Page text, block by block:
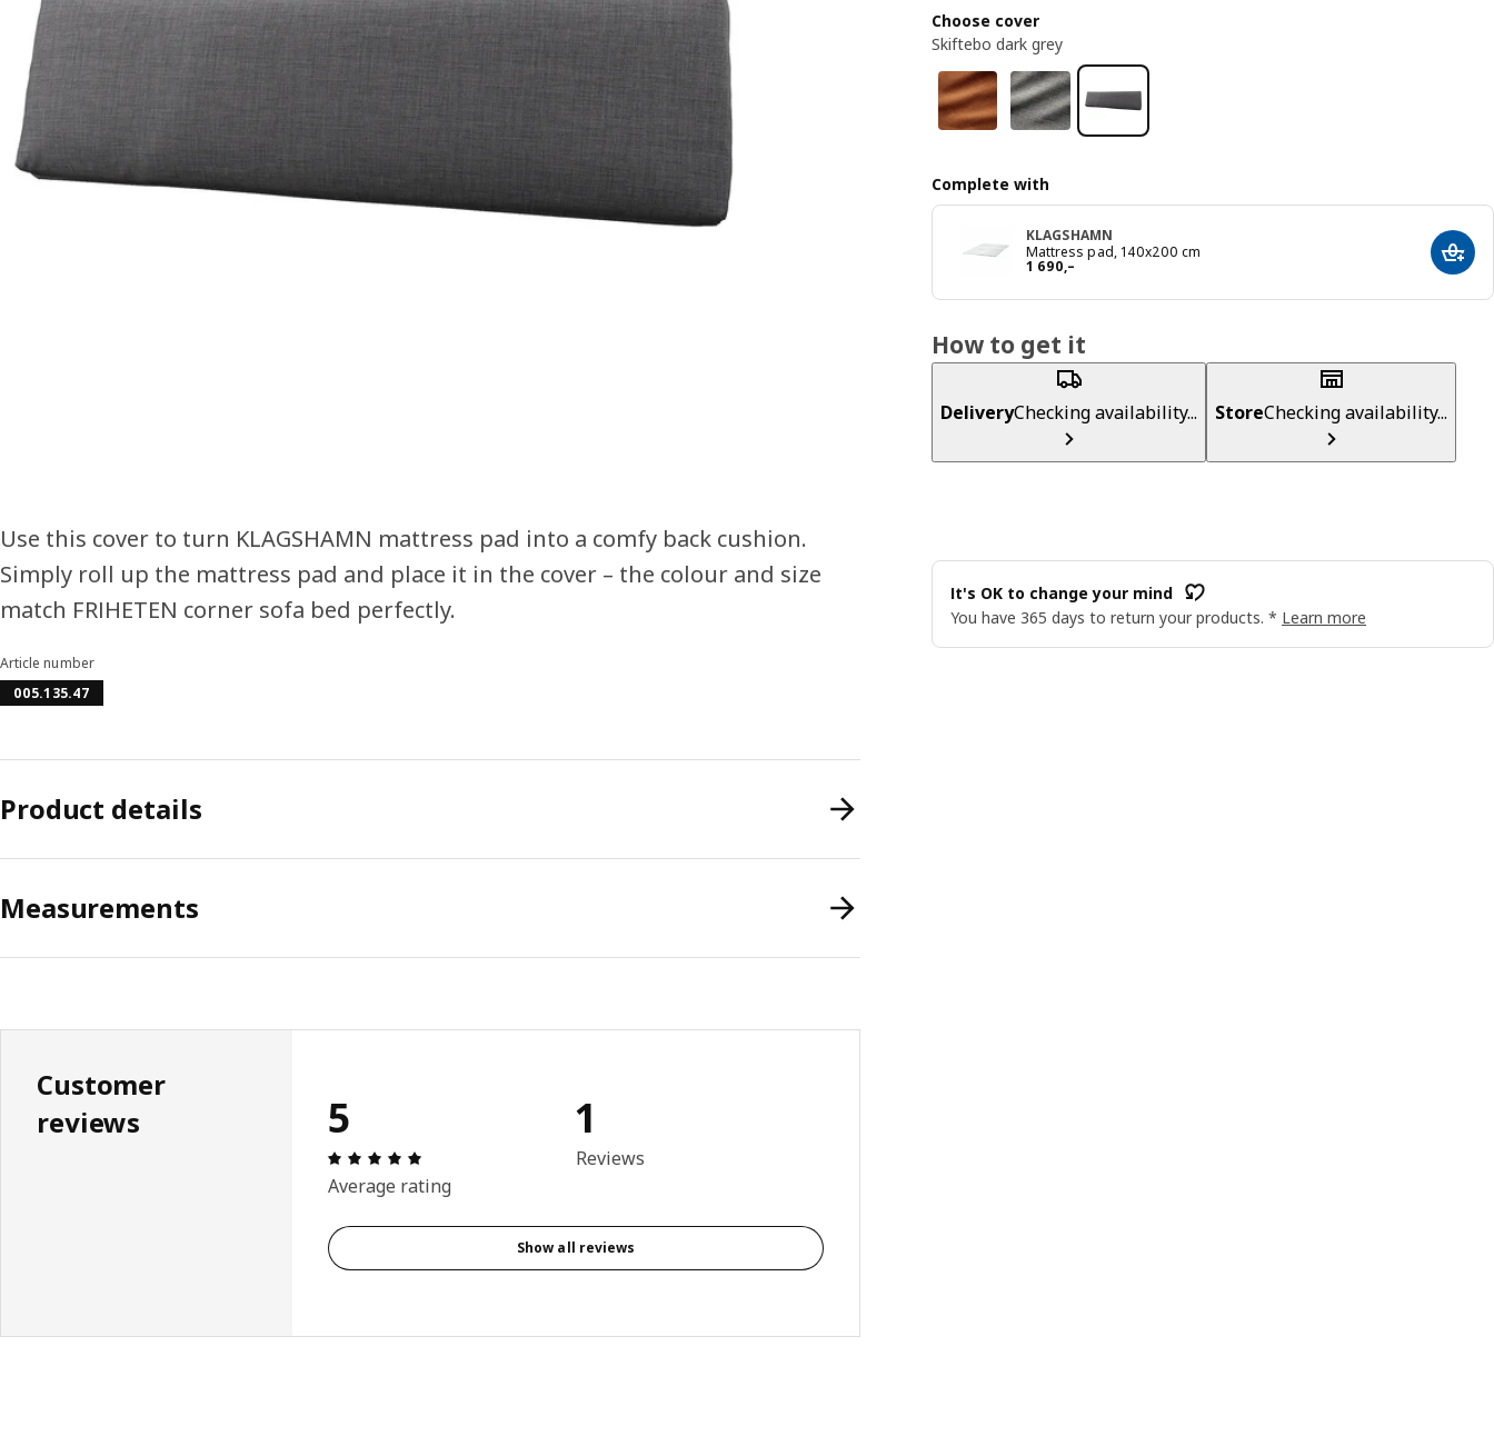
Image zoomed out, normal view
Choose cover
Skiftebo dark grey
Complete with
KLAGSHAMN
Mattress pad, 140x200 cm
1 690,–
Reward 1690,– Add
How to get it
DeliveryChecking availability... StoreChecking availability...
It's OK to change your mind
You have 365 days to return your products. * Learn more
Use this cover to turn KLAGSHAMN mattress pad into a comfy back cushion.
Simply roll up the mattress pad and place it in the cover – the colour and size
match FRIHETEN corner sofa bed perfectly.
Article number
005.135.47
Product details
Measurements
Customer
reviews
5
Review: 5 out of 5 stars. Total reviews: 1
Average rating
1
Reviews
Show all reviews